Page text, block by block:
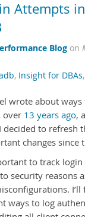
Attempts
Blog on
, Insight for DBAs,
wrote about
over 13 years ago,
decided to refresh
changes since
to track
security reasons
I’ll
ways to log